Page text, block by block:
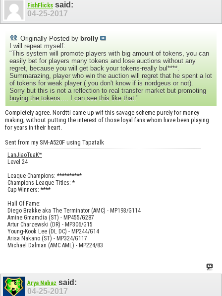
FishFlicks said:
04-25-2017
Originally Posted by brolly
I will repeat myself:
"This system will promote players with big amount of tokens, you can
easily bet for players many tokens and lose auctions without any
regret, because you will get back your tokens-really bul****.
Summarazing, player who win the auction will regret that he spent a lot
of tokens for weak player ( you don't know if is nordgeus or not).
Sorry but this is not a reflection to real transfer market but promoting
buying the tokens.... I can see this like that."
Completely agree. Nordtti came up wif this savage scheme purely for money
making; without putting the interest of those loyal fans whom have been playing
for years in their heart.
Sent from my SM-A520F using Tapatalk
LanJiaoTuaK™
Level 24
Leaque Champions: **********
Champions Leaque Titles: *
Cup Winners: ****
Hall Of Fame:
Diego Brakke aka The Terminator (AMC) - MP193/G114
Amine Gmamdia (ST) - MP455/G287
Artur Charzewski (DR) - MP306/G15
Young-Kook Lee (DL DC) - MP244/G14
Arisa Nakano (ST) - MP324/G117
Michael Dalman (AMC AML) - MP224/83
Arya Nabaz said:
04-25-2017